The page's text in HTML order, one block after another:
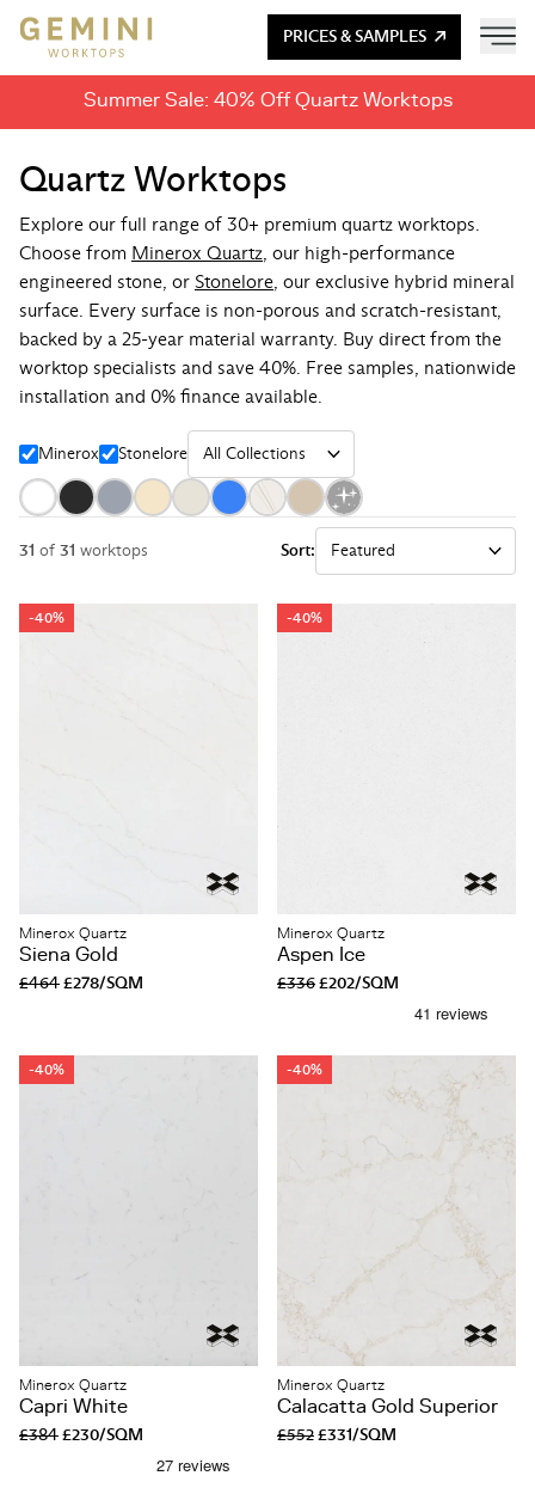
PRICES & SAMPLES
Summer Sale: 40% Off Quartz Worktops
Quartz Worktops
Explore our full range of 30+ premium quartz worktops.
Choose from Minerox Quartz, our high-performance
engineered stone, or Stonelore, our exclusive hybrid mineral
surface. Every surface is non-porous and scratch-resistant,
backed by a 25-year material warranty. Buy direct from the
worktop specialists and save 40%. Free samples, nationwide
installation and 0% finance available.
Minerox Stonelore
31 of 31 worktops Sort:
-40%
Minerox Quartz
Siena Gold
£464£278/SQM
-40%
Minerox Quartz
Aspen Ice
£336£202/SQM
-40%
Minerox Quartz
Capri White
£384£230/SQM
-40%
Minerox Quartz
Calacatta Gold Superior
£552£331/SQM